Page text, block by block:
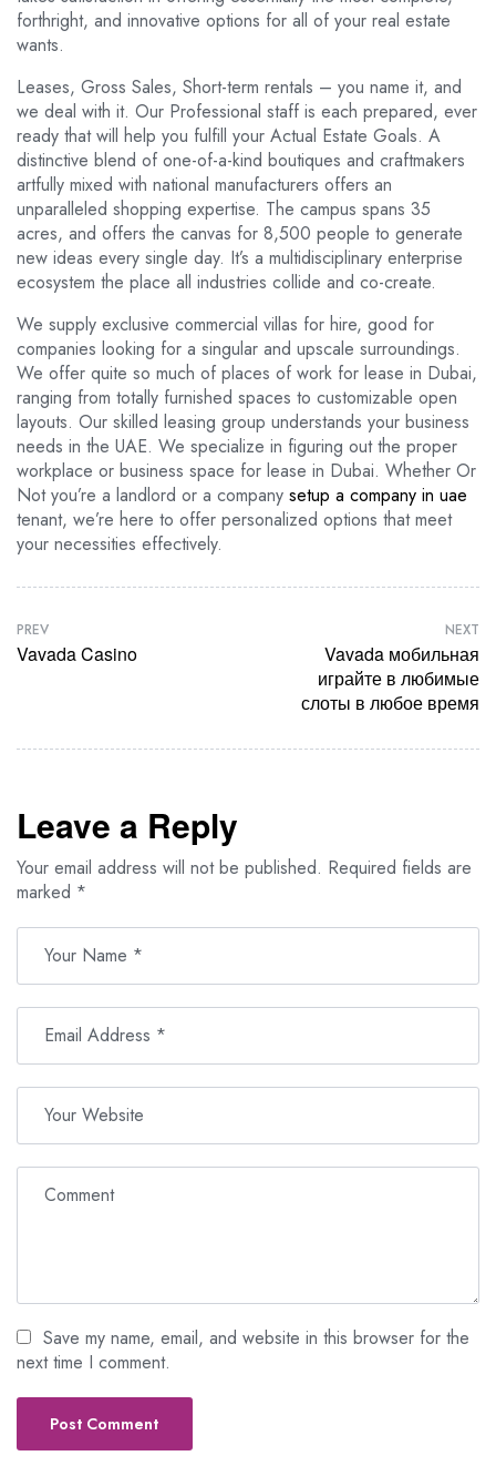
forthright, and innovative options for all of your real estate
wants.
Leases, Gross Sales, Short-term rentals – you name it, and
we deal with it. Our Professional staff is each prepared, ever
ready that will help you fulfill your Actual Estate Goals. A
distinctive blend of one-of-a-kind boutiques and craftmakers
artfully mixed with national manufacturers offers an
unparalleled shopping expertise. The campus spans 35
acres, and offers the canvas for 8,500 people to generate
new ideas every single day. It’s a multidisciplinary enterprise
ecosystem the place all industries collide and co-create.
We supply exclusive commercial villas for hire, good for
companies looking for a singular and upscale surroundings.
We offer quite so much of places of work for lease in Dubai,
ranging from totally furnished spaces to customizable open
layouts. Our skilled leasing group understands your business
needs in the UAE. We specialize in figuring out the proper
workplace or business space for lease in Dubai. Whether Or
Not you’re a landlord or a company setup a company in uae
tenant, we’re here to offer personalized options that meet
your necessities effectively.
PREV
Vavada Casino
NEXT
Vavada мобильная
играйте в любимые
слоты в любое время
Leave a Reply
Your email address will not be published. Required fields are
marked *
Save my name, email, and website in this browser for the
next time I comment.